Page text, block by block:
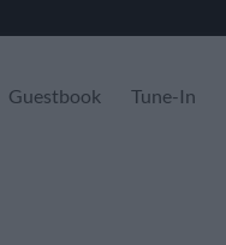
Guestbook Tune-In